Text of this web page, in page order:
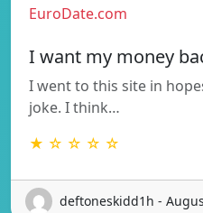
EuroDate.com
I want my money
I went to this site in
joke. I think…
★ ☆ ☆ ☆ ☆
deftoneskidd1h -